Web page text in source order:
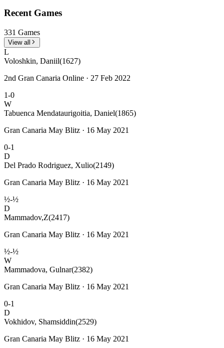
Recent Games
331 Games
View all
L
Voloshkin, Daniil(1627)
2nd Gran Canaria Online · 27 Feb 2022
1-0
W
Tabuenca Mendataurigoitia, Daniel(1865)
Gran Canaria May Blitz · 16 May 2021
0-1
D
Del Prado Rodriguez, Xulio(2149)
Gran Canaria May Blitz · 16 May 2021
½-½
D
Mammadov,Z(2417)
Gran Canaria May Blitz · 16 May 2021
½-½
W
Mammadova, Gulnar(2382)
Gran Canaria May Blitz · 16 May 2021
0-1
D
Vokhidov, Shamsiddin(2529)
Gran Canaria May Blitz · 16 May 2021